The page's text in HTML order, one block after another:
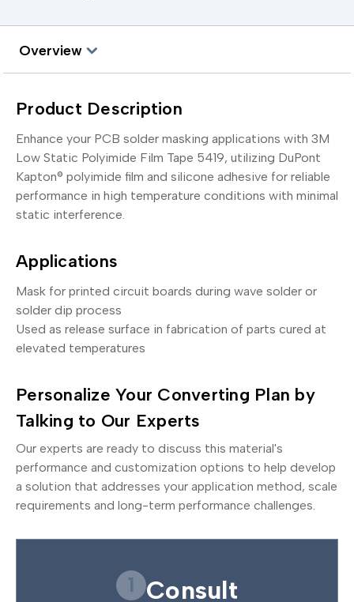
Overview
Product Description
Enhance your PCB solder masking applications with 3M
Low Static Polyimide Film Tape 5419, utilizing DuPont
Kapton® polyimide film and silicone adhesive for reliable
performance in high temperature conditions with minimal
static interference.
Applications
Mask for printed circuit boards during wave solder or
solder dip process
Used as release surface in fabrication of parts cured at
elevated temperatures
Personalize Your Converting Plan by
Talking to Our Experts
Our experts are ready to discuss this material's
performance and customization options to help develop
a solution that addresses your application method, scale
requirements and long-term performance challenges.
1 Consult